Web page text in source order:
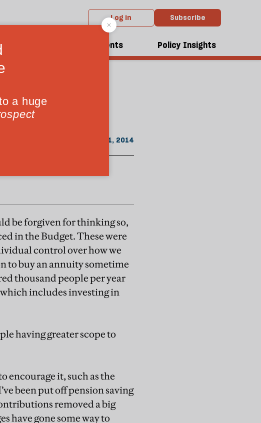
Log in Subscribe
Events Policy Insights
From the June 2014 issue
of a
May 21, 2014
be forgiven for thinking so,
in the Budget. These were
control over how we
to buy an annuity sometime
thousand people per year
includes investing in
having greater scope to
encourage it, such as the
been put off pension saving
removed a big
have gone some way to